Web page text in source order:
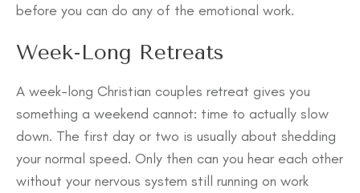
before you can do any of the emotional work.
Week-Long Retreats
A week-long Christian couples retreat gives you
something a weekend cannot: time to actually slow
down. The first day or two is usually about shedding
your normal speed. Only then can you hear each other
without your nervous system still running on work